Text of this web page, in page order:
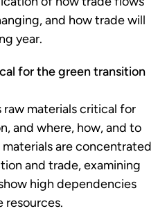
and how trade will
year.
for the green transition
raw materials critical for
and where, how, and to
are concentrated
and trade, examining
high dependencies
resources.